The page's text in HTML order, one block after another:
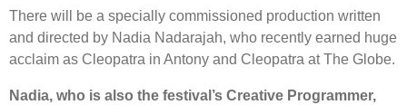
There will be a specially commissioned production written
and directed by Nadia Nadarajah, who recently earned huge
acclaim as Cleopatra in Antony and Cleopatra at The Globe.
Nadia, who is also the festival’s Creative Programmer,